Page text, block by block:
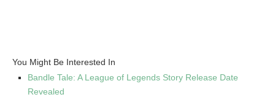
You Might Be Interested In
Bandle Tale: A League of Legends Story Release Date
Revealed